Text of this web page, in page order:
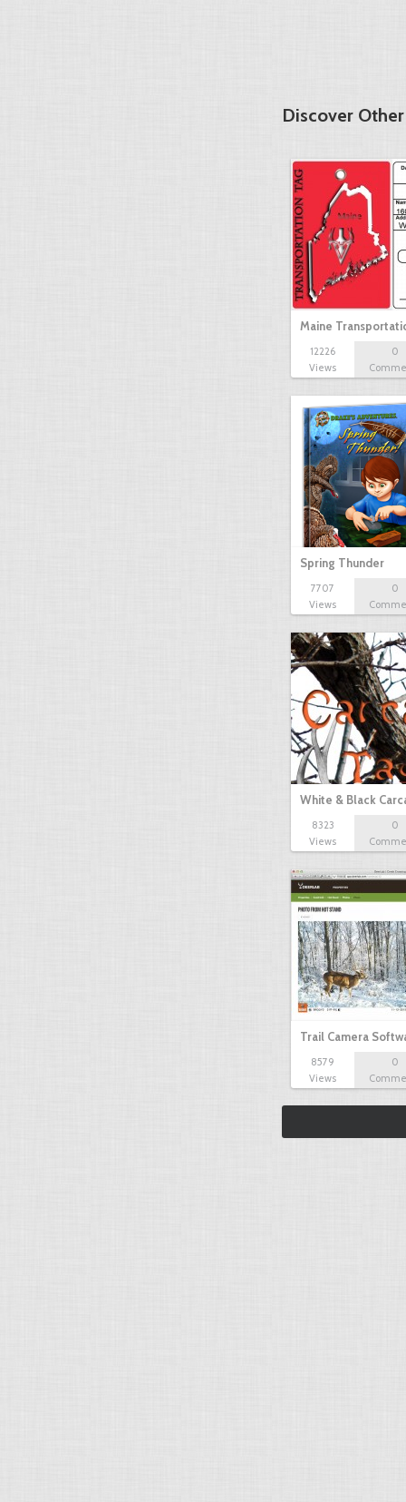
Discover
Maine
12226
Views
0
Spring Thunder
7707
Views
0
White & Black
8323
Views
0
Trail Camera
8579
Views
0